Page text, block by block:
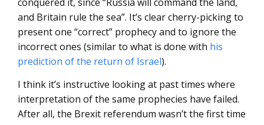
and Britain rule the sea”. It’s clear cherry-picking to
present one “correct” prophecy and to ignore the
incorrect ones (similar to what is done with his
prediction of the return of Israel).
I think it’s instructive looking at past times where
interpretation of the same prophecies have failed.
After all, the Brexit referendum wasn’t the first time